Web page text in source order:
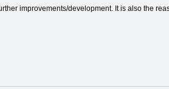
improvements/development. It is also the